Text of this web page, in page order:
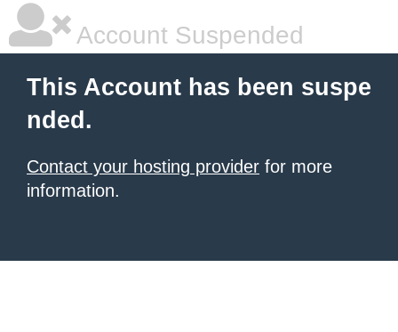
Account Suspended
This Account has been suspe
nded.
Contact your hosting provider for more
information.